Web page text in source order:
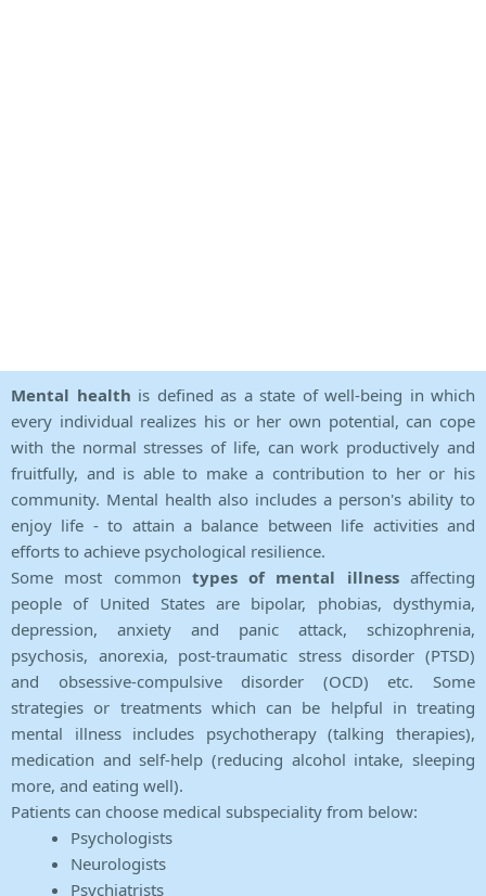
Mental health is defined as a state of well-being in which
every individual realizes his or her own potential, can cope
with the normal stresses of life, can work productively and
fruitfully, and is able to make a contribution to her or his
community. Mental health also includes a person's ability to
enjoy life - to attain a balance between life activities and
efforts to achieve psychological resilience.
Some most common types of mental illnessaffecting
people of United States are bipolar, phobias, dysthymia,
depression, anxiety and panic attack, schizophrenia,
psychosis, anorexia, post-traumatic stress disorder (PTSD)
and obsessive-compulsive disorder (OCD) etc. Some
strategies or treatments which can be helpful in treating
mental illness includes psychotherapy (talking therapies),
medication and self-help (reducing alcohol intake, sleeping
more, and eating well).
Patients can choose medical subspeciality from below:
Psychologists
Neurologists
Psychiatrists